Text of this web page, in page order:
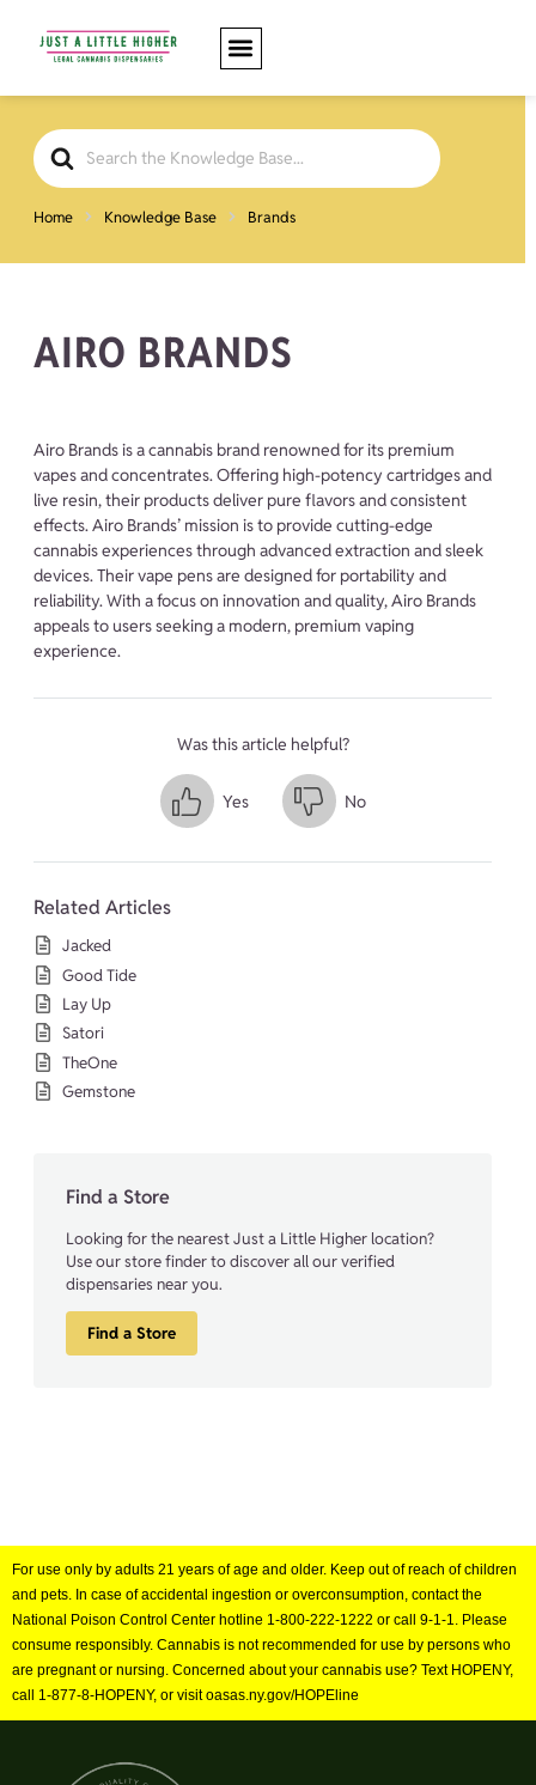
Search
For
Home Knowledge Base Brands
AIRO BRANDS
Airo Brands is a cannabis brand renowned for its premium
vapes and concentrates. Offering high-potency cartridges and
live resin, their products deliver pure flavors and consistent
effects. Airo Brands’ mission is to provide cutting-edge
cannabis experiences through advanced extraction and sleek
devices. Their vape pens are designed for portability and
reliability. With a focus on innovation and quality, Airo Brands
appeals to users seeking a modern, premium vaping
experience.
Was this article helpful?
Yes No
Related Articles
Jacked
Good Tide
Lay Up
Satori
TheOne
Gemstone
Find a Store
Looking for the nearest Just a Little Higher location?
Use our store finder to discover all our verified
dispensaries near you.
Find a Store
For use only by adults 21 years of age and older. Keep out of reach of children
and pets. In case of accidental ingestion or overconsumption, contact the
National Poison Control Center hotline 1-800-222-1222 or call 9-1-1. Please
consume responsibly. Cannabis is not recommended for use by persons who
are pregnant or nursing. Concerned about your cannabis use? Text HOPENY,
call 1-877-8-HOPENY, or visit oasas.ny.gov/HOPEline